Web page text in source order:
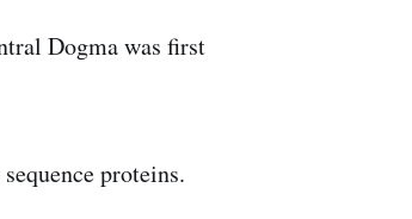
Dogma was first
proteins.